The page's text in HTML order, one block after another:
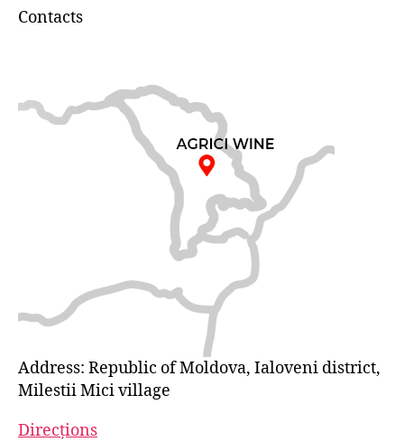
Contacts
Address: Republic of Moldova, Ialoveni district,
Milestii Mici village
Direcțions